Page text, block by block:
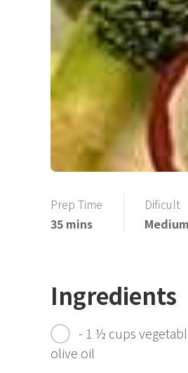
Prep Time
35 mins
Dificult
Medium
Ingredients
- 1 ½ cups
olive oil